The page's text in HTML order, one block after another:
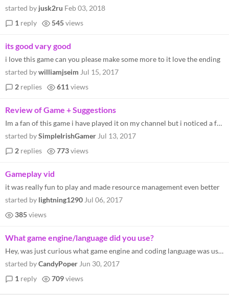
started by jusk2ru Feb 03, 2018
1 reply 545views
its good vary good
i love this game can you please make some more to it love the ending
started bywilliamjseim Jul 15, 2017
2 replies 611 views
Review of Game + Suggestions
Im a fan of this game i have played it on my channel but i noticed a few things. 1) Its to easy of a goal. 2)needs more...
started bySimpleIrishGamer Jul 13, 2017
2 replies 773views
Gameplay vid
it was really fun to play and made resource management even better
started by lightning1290 Jul 06, 2017
385views
What game engine/language did you use?
Hey, was just curious what game engine and coding language was used for this game?
started byCandyPoper Jun 30, 2017
1 reply 709views